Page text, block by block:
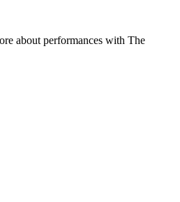
about performances with The